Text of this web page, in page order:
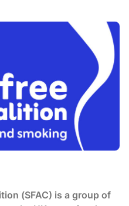
(SFAC) is a group of